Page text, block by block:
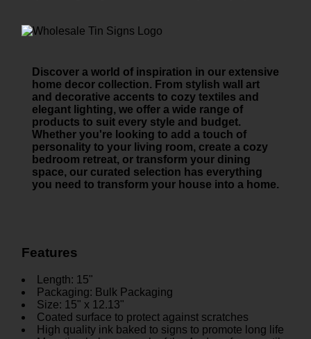
Discover a world of inspiration in our extensive
home decor collection. From stylish wall art
and decorative accents to cozy textiles and
elegant lighting, we offer a wide range of
products to suit every style and budget.
Whether you're looking to add a touch of
personality to your living room, create a cozy
bedroom retreat, or transform your dining
space, our curated selection has everything
you need to transform your house into a home.
Features
Length: 15"
Packaging: Bulk Packaging
Size: 15" x 12.13"
Coated surface to protect against scratches
High quality ink baked to signs to promote long life